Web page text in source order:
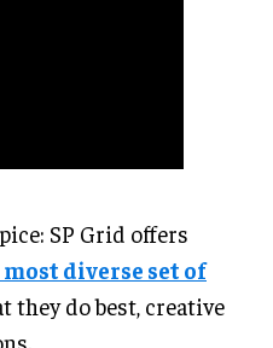
SP Grid offers
diverse set of
they do best, creative